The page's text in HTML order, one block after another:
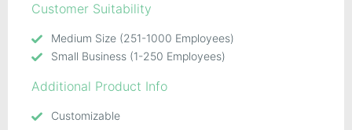
Customer Suitability
Medium Size (251-1000 Employees)
Small Business (1-250 Employees)
Additional Product Info
Customizable